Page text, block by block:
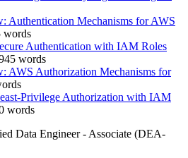
Authentication Mechanisms for AWS
words
Authentication with IAM Roles
words
AWS Authorization Mechanisms for
Privilege Authorization with IAM
words
Data Engineer - Associate (DEA-